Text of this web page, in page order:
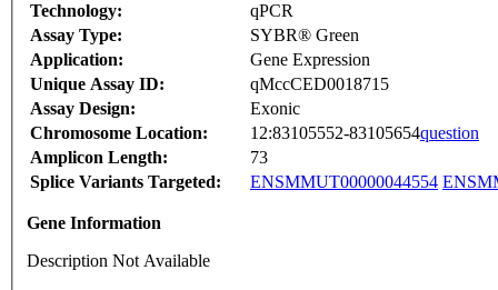
Technology:
qPCR
Assay Type:
SYBR® Green
Application:
Gene Expression
Unique Assay ID:
qMccCED0018715
Assay Design:
Exonic
Chromosome Location:
12:83105552-83105654question
Amplicon Length:
73
Splice Variants Targeted:
ENSMMUT00000044554
Gene Information
Description Not Available